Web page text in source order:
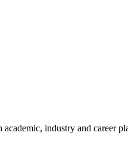
industry and career